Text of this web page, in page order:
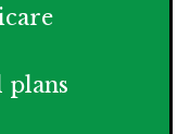
plans